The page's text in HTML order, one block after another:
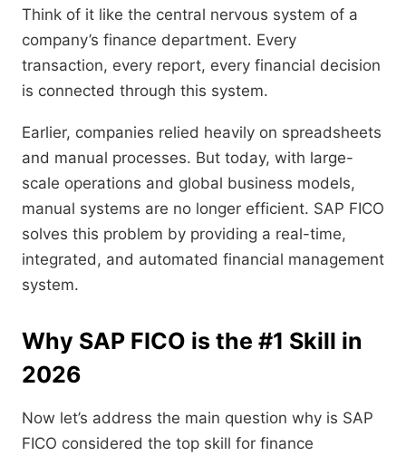
Think of it like the central nervous system of a
company’s finance department. Every
transaction, every report, every financial decision
is connected through this system.
Earlier, companies relied heavily on spreadsheets
and manual processes. But today, with large-
scale operations and global business models,
manual systems are no longer efficient. SAP FICO
solves this problem by providing a real-time,
integrated, and automated financial management
system.
Why SAP FICO is the #1 Skill in
2026
Now let’s address the main question why is SAP
FICO considered the top skill for finance